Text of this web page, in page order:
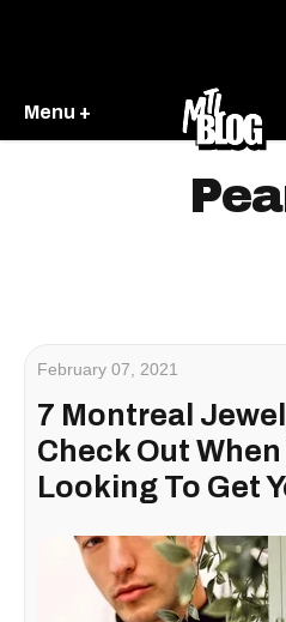
Menu +
February 07, 2021
7 Montreal
Check Out When
Looking To Get